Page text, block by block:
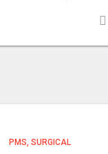
PMS SURGICAL